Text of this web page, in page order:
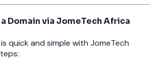
Domain via JomeTech Africa
quick and simple with JomeTech